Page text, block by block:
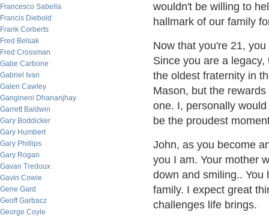
Francesco Sabella
Francis Diebold
Frank Corberts
Fred Belsak
Fred Crossman
Gabe Carbone
Gabriel Ivan
Galen Cawley
Gangineni Dhananjhay
Garrett Baldwin
Gary Boddicker
Gary Humbert
Gary Phillips
Gary Rogan
Gavan Tredoux
Gavin Cowie
Gene Gard
Geoff Garbacz
George Coyle
wouldn't be willing to
hallmark of our family
Now that you're 21,
Since you are a
the oldest fraternity in
Mason, but the
one. I, personally
be the proudest
John, as you become
you I am. Your mother
down and smiling.. You
family. I expect great
challenges life brings.